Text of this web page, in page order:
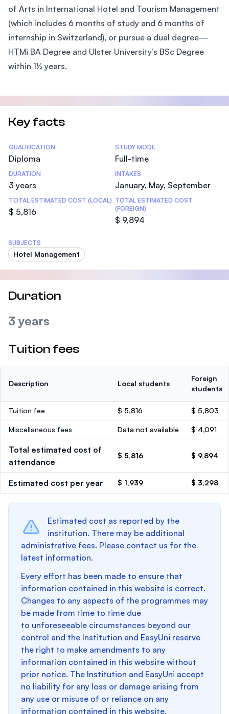
of Arts in International Hotel and Tourism Management
(which includes 6 months of study and 6 months of
internship in Switzerland), or pursue a dual degree—
HTMi BA Degree and Ulster University’s BSc Degree
within 1½ years.
Key facts
Statistics
QUALIFICATION
Diploma
STUDY MODE
Full-time
DURATION
3 years
INTAKES
January, May, September
TOTAL ESTIMATED COST (LOCAL)
$ 5,816
TOTAL ESTIMATED COST
(FOREIGN)
$ 9,894
SUBJECTS
Hotel Management
Duration
3 years
Tuition fees
Description Local students
Foreign
students
Tuition fee $ 5,816 $ 5,803
Miscellaneous fees Data not available $ 4,091
Total estimated cost of
attendance
$ 5,816 $ 9,894
Estimated cost per year $ 1,939 $ 3,298
Estimated cost as reported by the
institution. There may be additional
administrative fees. Please contact us for the
latest information.
Every effort has been made to ensure that
information contained in this website is correct.
Changes to any aspects of the programmes may
be made from time to time due
to unforeseeable circumstances beyond our
control and the Institution and EasyUni reserve
the right to make amendments to any
information contained in this website without
prior notice. The Institution and EasyUni accept
no liability for any loss or damage arising from
any use or misuse of or reliance on any
information contained in this website.